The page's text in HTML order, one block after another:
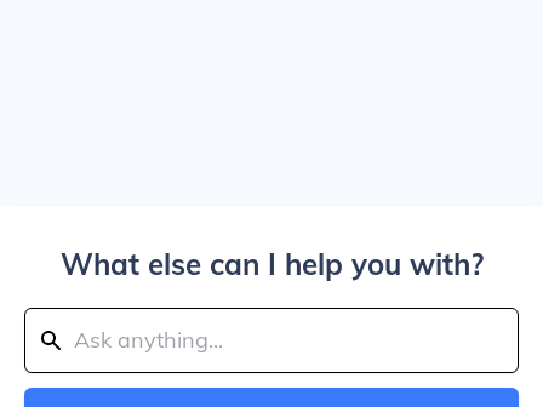
What else can I help you with?